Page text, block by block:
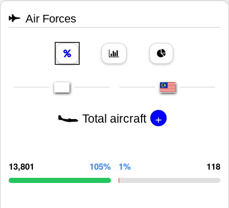
Air Forces
Total aircraft +
13,801 105% 1% 118